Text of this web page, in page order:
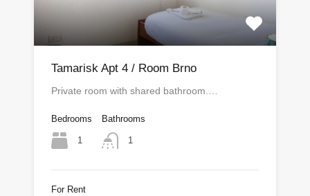
Tamarisk Apt 4 / Room Brno
Private room with shared bathroom.…
Bedrooms
1
Bathrooms
1
For Rent